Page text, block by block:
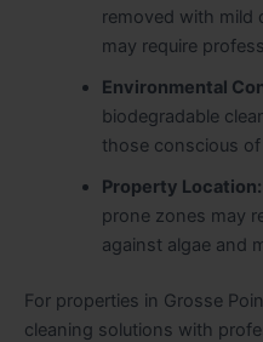
removed with mild
may require
Environmental
biodegradable
those conscious
Property Location:
prone zones may
against algae and
For properties in Grosse
cleaning solutions with